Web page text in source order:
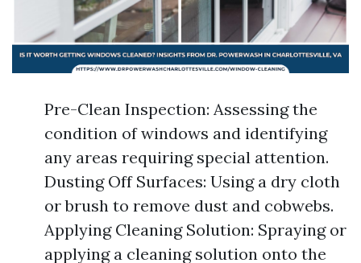
Pre-Clean Inspection: Assessing the
condition of windows and identifying
any areas requiring special attention.
Dusting Off Surfaces: Using a dry cloth
or brush to remove dust and cobwebs.
Applying Cleaning Solution: Spraying or
applying a cleaning solution onto the